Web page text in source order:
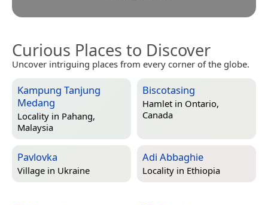
Curious Places to Discover
Uncover intriguing places from every corner of the globe.
Kampung Tanjung
Medang
Locality in Pahang,
Malaysia
Biscotasing
Hamlet in Ontario,
Canada
Pavlovka
Village in Ukraine
Adi Abbaghie
Locality in Ethiopia